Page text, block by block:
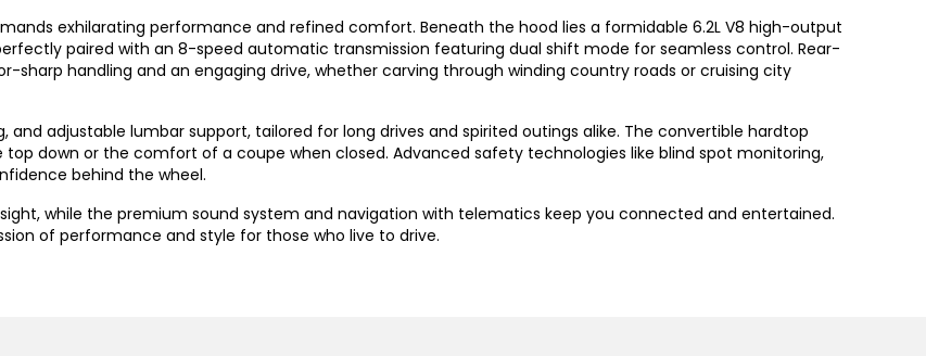
exhilarating performance and refined comfort. Beneath the hood lies a formidable 6.2L V8 high-output
paired with an 8-speed automatic transmission featuring dual shift mode for seamless control. Rear-
sharp handling and an engaging drive, whether carving through winding country roads or cruising city
adjustable lumbar support, tailored for long drives and spirited outings alike. The convertible hardtop
down or the comfort of a coupe when closed. Advanced safety technologies like blind spot monitoring,
behind the wheel.
while the premium sound system and navigation with telematics keep you connected and entertained.
of performance and style for those who live to drive.